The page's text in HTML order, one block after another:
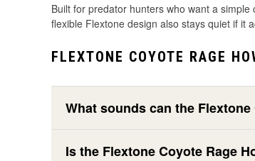
Built for predator hunters who want a
flexible Flextone design also stays quiet if it
FLEXTONE COYOTE RAGE
What sounds can the
Is the Flextone Coyote Rage